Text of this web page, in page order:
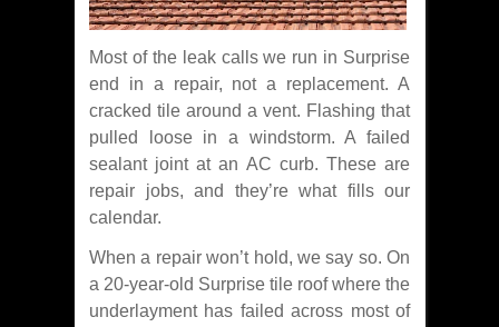
Most of the leak calls we run in Surprise
end in a repair, not a replacement. A
cracked tile around a vent. Flashing that
pulled loose in a windstorm. A failed
sealant joint at an AC curb. These are
repair jobs, and they’re what fills our
calendar.
When a repair won’t hold, we say so. On
a 20-year-old Surprise tile roof where the
underlayment has failed across most of